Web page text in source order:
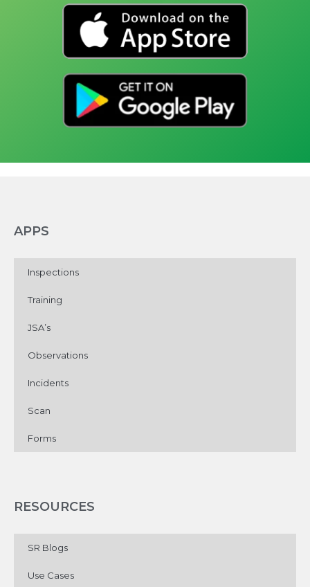
APPS
Inspections
Training
JSA’s
Observations
Incidents
Scan
Forms
RESOURCES
SR Blogs
Use Cases